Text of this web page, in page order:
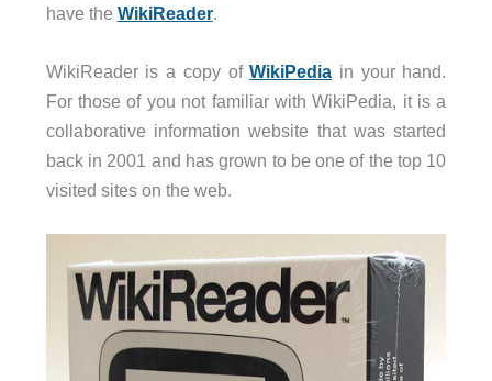
have the WikiReader.
WikiReader is a copy ofWikiPedia in your hand.
For those of you not familiar with WikiPedia, it is a
collaborative information website that was started
back in 2001 and has grown to be one of the top 10
visited sites on the web.